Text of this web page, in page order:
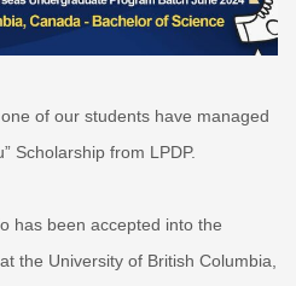
of our students have managed
Scholarship from LPDP.
has been accepted into the
the University of British Columbia,